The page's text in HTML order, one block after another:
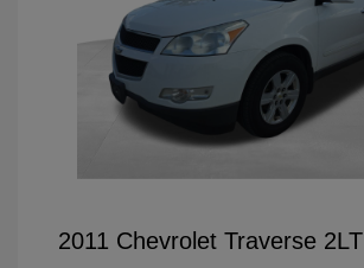
2011 Chevrolet Traverse 2LT